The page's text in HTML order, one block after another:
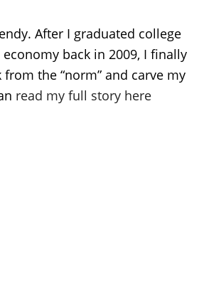
After I graduated college
back in 2009, I finally
the “norm” and carve my
read my full story here